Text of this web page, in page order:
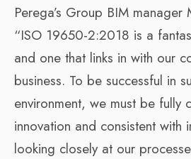
Perega’s Group BIM
“ISO 19650-2:2018 is a
and one that links in with our
business. To be successful in
environment, we must be fully
innovation and consistent with
looking closely at our